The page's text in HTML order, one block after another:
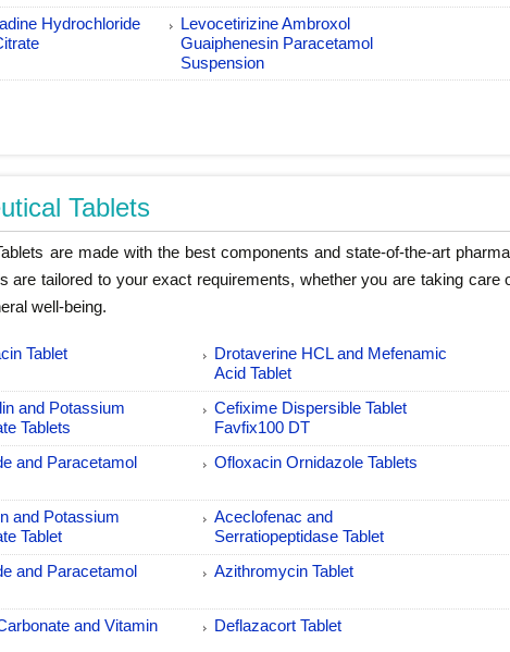
Hydrochloride
Levocetirizine Ambroxol
Guaiphenesin Paracetamol
Suspension
Tablets
are made with the best components and state-of-the-art
are tailored to your exact requirements, whether you are taking
well-being.
Tablet
Drotaverine HCL and Mefenamic
Acid Tablet
and Potassium
Tablets
Cefixime Dispersible Tablet
Favfix100 DT
and Paracetamol
Ofloxacin Ornidazole Tablets
and Potassium
Tablet
Aceclofenac and
Serratiopeptidase Tablet
and Paracetamol
Azithromycin Tablet
and Vitamin
Deflazacort Tablet